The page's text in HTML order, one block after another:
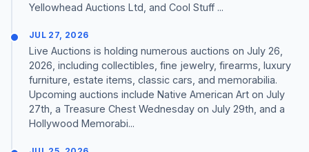
Yellowhead Auctions Ltd, and Cool Stuff ...
JUL 27, 2026
Live Auctions is holding numerous auctions on July 26,
2026, including collectibles, fine jewelry, firearms, luxury
furniture, estate items, classic cars, and memorabilia.
Upcoming auctions include Native American Art on July
27th, a Treasure Chest Wednesday on July 29th, and a
Hollywood Memorabi...